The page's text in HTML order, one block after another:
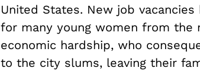
United States. New job
for many young women from the
economic hardship, who
to the city slums, leaving their